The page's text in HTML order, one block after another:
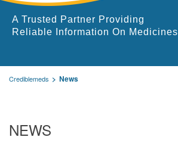
A Trusted Partner Providing
Reliable Information On Medicines
Crediblemeds News
NEWS